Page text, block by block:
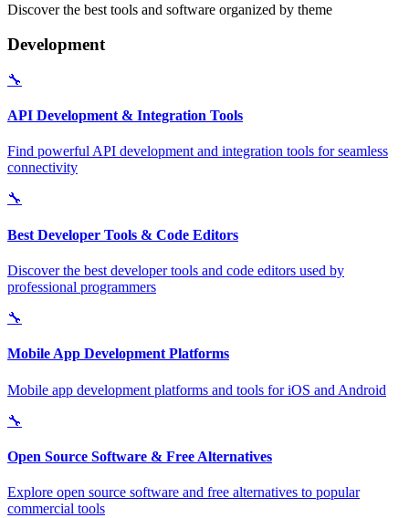
Discover the best tools and software organized by theme
Development
🔧
API Development & Integration Tools
Find powerful API development and integration tools for seamless
connectivity
🔧
Best Developer Tools & Code Editors
Discover the best developer tools and code editors used by
professional programmers
🔧
Mobile App Development Platforms
Mobile app development platforms and tools for iOS and Android
🔧
Open Source Software & Free Alternatives
Explore open source software and free alternatives to popular
commercial tools